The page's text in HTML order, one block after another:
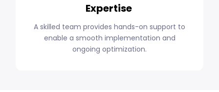
Expertise
A skilled team provides hands-on support to
enable a smooth implementation and
ongoing optimization.